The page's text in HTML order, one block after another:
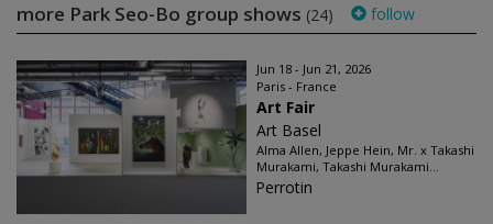
more Park Seo-Bo group shows (24) follow
Jun 18 - Jun 21, 2026
Paris - France
Art Fair
Art Basel
Alma Allen, Jeppe Hein, Mr. x Takashi
Murakami, Takashi Murakami...
Perrotin